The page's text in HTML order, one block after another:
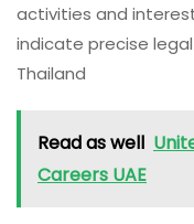
activities and
indicate precise legal
Thailand
Read as well
Careers UAE